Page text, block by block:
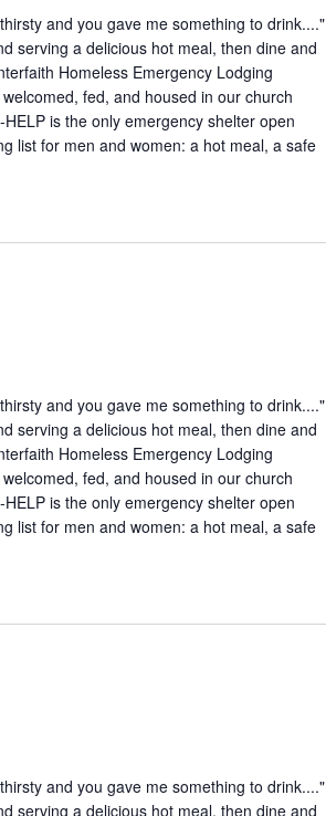
and you gave me something to drink...."
serving a delicious hot meal, then dine and
Homeless Emergency Lodging
fed, and housed in our church
is the only emergency shelter open
list for men and women: a hot meal, a safe
and you gave me something to drink...."
serving a delicious hot meal, then dine and
Homeless Emergency Lodging
fed, and housed in our church
is the only emergency shelter open
list for men and women: a hot meal, a safe
and you gave me something to drink...."
serving a delicious hot meal, then dine and